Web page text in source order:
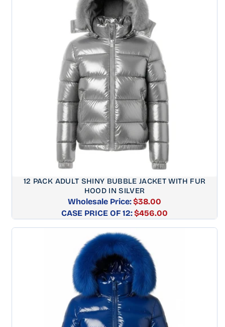
12 PACK ADULT SHINY BUBBLE JACKET WITH FUR
HOOD IN SILVER
Wholesale Price:$38.00
CASE PRICE OF 12:Regular
$456.00